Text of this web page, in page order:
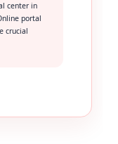
center in
portal
crucial